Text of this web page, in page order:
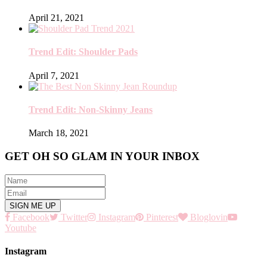
April 21, 2021
Trend Edit: Shoulder Pads
April 7, 2021
Trend Edit: Non-Skinny Jeans
March 18, 2021
GET OH SO GLAM IN YOUR INBOX
Facebook Twitter Instagram Pinterest
Bloglovin
Youtube
Instagram